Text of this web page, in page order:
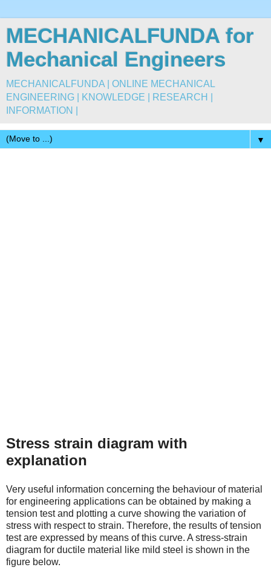
MECHANICALFUNDA for
Mechanical Engineers
MECHANICALFUNDA | ONLINE MECHANICAL
ENGINEERING | KNOWLEDGE | RESEARCH |
INFORMATION |
▼
Stress strain diagram with
explanation
Very useful information concerning the behaviour of material
for engineering applications can be obtained by making a
tension test and plotting a curve showing the variation of
stress with respect to strain. Therefore, the results of tension
test are expressed by means of this curve. A stress-strain
diagram for ductile material like mild steel is shown in the
figure below.